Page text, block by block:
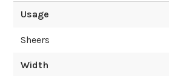
Usage
Sheers
Width